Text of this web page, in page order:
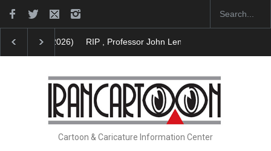
RIP , Professor John Lent Cau Gomez Launches
Cartoon & Caricature Information Center